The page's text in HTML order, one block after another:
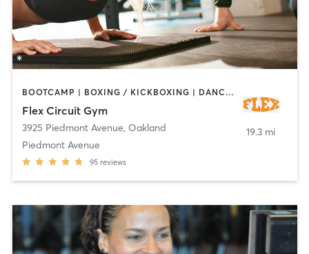
BOOTCAMP | BOXING / KICKBOXING | DANCE | INTERVAL TRAINING | OTHER | PERSONAL TRAINING | PILATES | STRENGTH TRAINING | YOGA
Flex Circuit Gym
3925 Piedmont Avenue, Oakland
Piedmont Avenue
95 reviews
19.3 mi